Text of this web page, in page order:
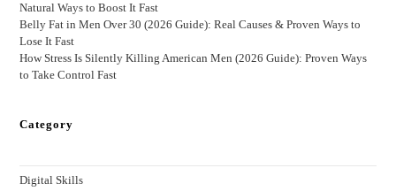
Natural Ways to Boost It Fast
Belly Fat in Men Over 30 (2026 Guide): Real Causes & Proven Ways to
Lose It Fast
How Stress Is Silently Killing American Men (2026 Guide): Proven Ways
to Take Control Fast
Category
Digital Skills